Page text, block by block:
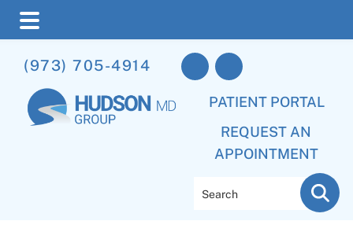
to
main
content
to
primary
sidebar
to
footer
(973) 705-4914
PATIENT PORTAL
REQUEST AN
APPOINTMENT